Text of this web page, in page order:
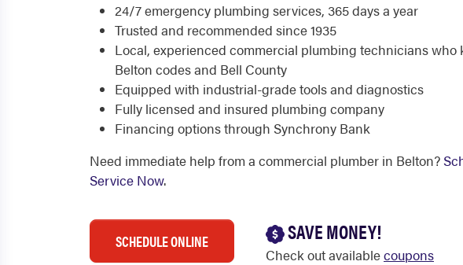
24/7 emergency plumbing services, 365 days a year
Trusted and recommended since 1935
Local, experienced commercial plumbing technicians who
Belton codes and Bell County
Equipped with industrial-grade tools and diagnostics
Fully licensed and insured plumbing company
Financing options through Synchrony Bank
Need immediate help from a commercial plumber in Belton?
Service Now.
SCHEDULE ONLINE SAVE MONEY!
Check out availablecoupons